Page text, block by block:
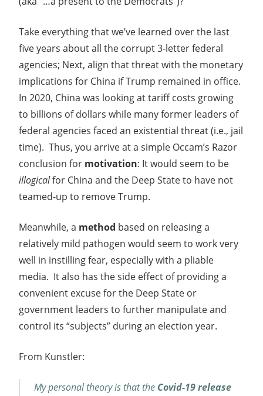
Take everything that we’ve learned over the last
five years about all the corrupt 3-letter federal
agencies; Next, align that threat with the monetary
implications for China if Trump remained in office.
In 2020, China was looking at tariff costs growing
to billions of dollars while many former leaders of
federal agencies faced an existential threat (i.e., jail
time). Thus, you arrive at a simple Occam’s Razor
conclusion for motivation: It would seem to be
illogicalfor China and the Deep State to have not
teamed-up to remove Trump.
Meanwhile, a method based on releasing a
relatively mild pathogen would seem to work very
well in instilling fear, especially with a pliable
media. It also has the side effect of providing a
convenient excuse for the Deep State or
government leaders to further manipulate and
control its “subjects” during an election year.
From Kunstler:
My personal theory is that the Covid-19 release